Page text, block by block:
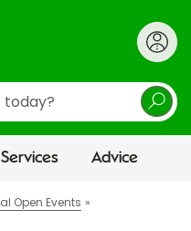
Services Advice
Open Events